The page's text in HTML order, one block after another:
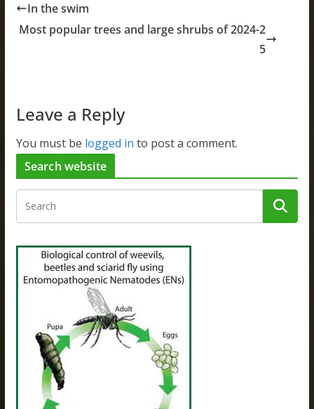
In the swim
Most popular trees and large shrubs of 2024-2
5
Leave a Reply
You must be logged in to post a comment.
Search website